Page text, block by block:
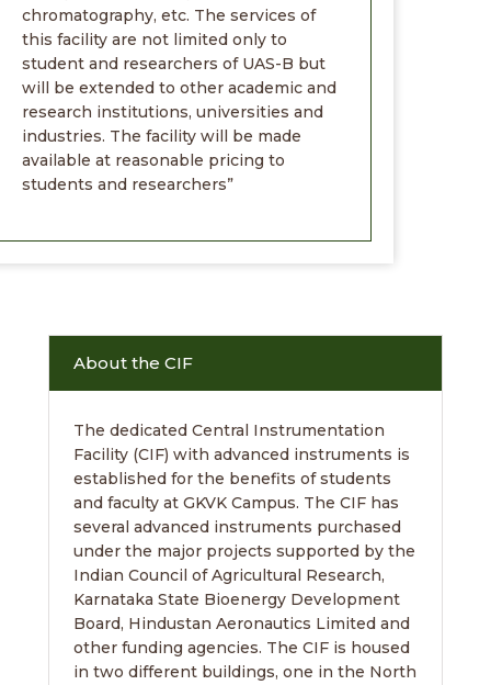
chromatography, etc. The services of
this facility are not limited only to
student and researchers of UAS-B but
will be extended to other academic and
research institutions, universities and
industries. The facility will be made
available at reasonable pricing to
students and researchers”
About the CIF
The dedicated Central Instrumentation
Facility (CIF) with advanced instruments is
established for the benefits of students
and faculty at GKVK Campus. The CIF has
several advanced instruments purchased
under the major projects supported by the
Indian Council of Agricultural Research,
Karnataka State Bioenergy Development
Board, Hindustan Aeronautics Limited and
other funding agencies. The CIF is housed
in two different buildings, one in the North